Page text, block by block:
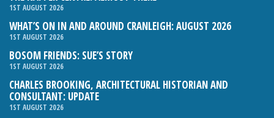
1ST AUGUST 2026
WHAT’S ON IN AND AROUND CRANLEIGH: AUGUST 2026
1ST AUGUST 2026
BOSOM FRIENDS: SUE’S STORY
1ST AUGUST 2026
CHARLES BROOKING, ARCHITECTURAL HISTORIAN AND
CONSULTANT: UPDATE
1ST AUGUST 2026